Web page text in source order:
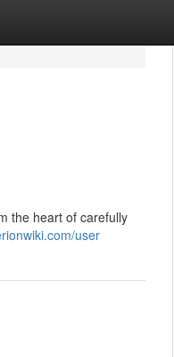
the heart of carefully
user